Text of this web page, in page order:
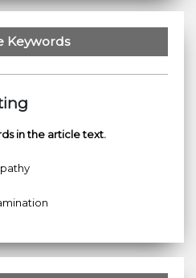
Keywords
in the article text.